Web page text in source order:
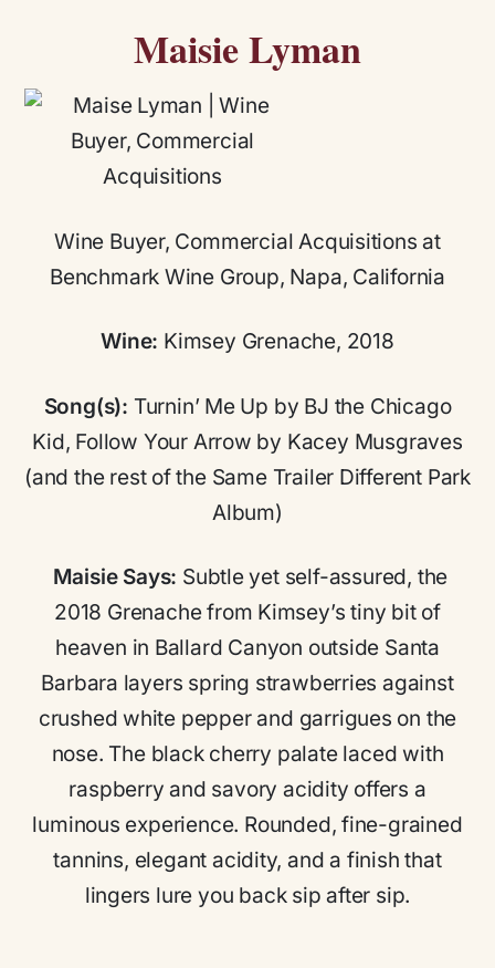
Maisie Lyman
Wine Buyer, Commercial Acquisitions at
Benchmark Wine Group, Napa, California
Wine: Kimsey Grenache, 2018
Song(s): Turnin’ Me Up by BJ the Chicago
Kid, Follow Your Arrow by Kacey Musgraves
(and the rest of the Same Trailer Different Park
Album)
Maisie Says: Subtle yet self-assured, the
2018 Grenache from Kimsey’s tiny bit of
heaven in Ballard Canyon outside Santa
Barbara layers spring strawberries against
crushed white pepper and garrigues on the
nose. The black cherry palate laced with
raspberry and savory acidity offers a
luminous experience. Rounded, fine-grained
tannins, elegant acidity, and a finish that
lingers lure you back sip after sip.